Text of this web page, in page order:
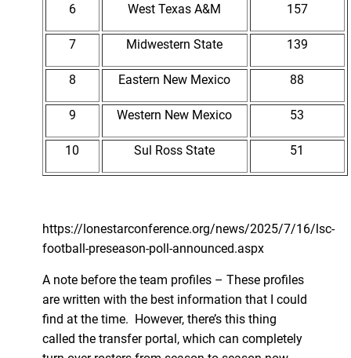
6 West Texas A&M 157
7 Midwestern State 139
8 Eastern New Mexico 88
9 Western New Mexico 53
10 Sul Ross State 51
https://lonestarconference.org/news/2025/7/16/lsc-
football-preseason-poll-announced.aspx
A note before the team profiles – These profiles
are written with the best information that I could
find at the time. However, there’s this thing
called the transfer portal, which can completely